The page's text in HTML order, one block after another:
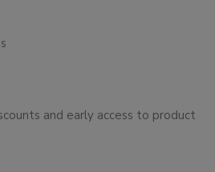
and early access to product